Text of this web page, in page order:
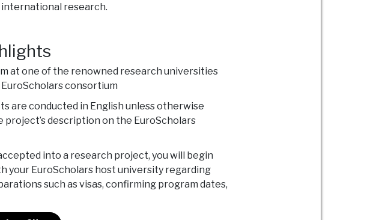
research.
at one of the renowned research universities
consortium
are conducted in English unless otherwise
description on the EuroScholars
into a research project, you will begin
your EuroScholars host university regarding
such as visas, confirming program dates,